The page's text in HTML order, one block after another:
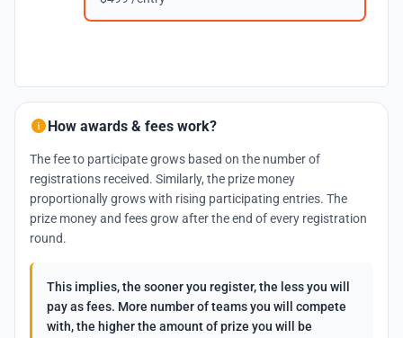
How awards & fees work?
The fee to participate grows based on the number of
registrations received. Similarly, the prize money
proportionally grows with rising participating entries. The
prize money and fees grow after the end of every registration
round.
This implies, the sooner you register, the less you will
pay as fees. More number of teams you will compete
with, the higher the amount of prize you will be